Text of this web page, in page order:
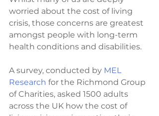
worried about the cost of living
crisis, those concerns are greatest
amongst people with long-term
health conditions and disabilities.
A survey, conducted by MEL
Research for the Richmond Group
of Charities, asked 1500 adults
across the UK how the cost of